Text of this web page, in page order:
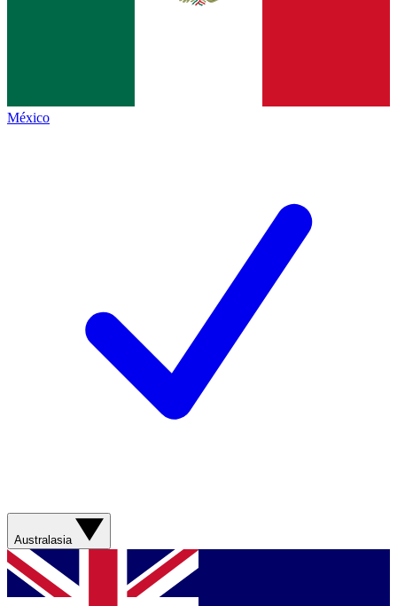
México
Australasia